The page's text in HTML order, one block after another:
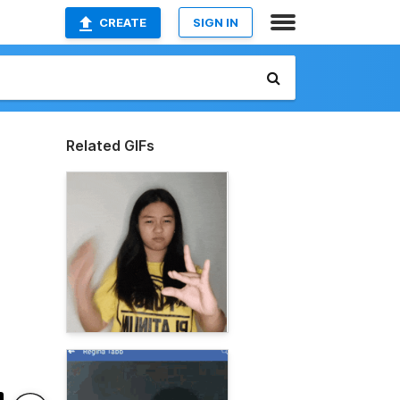
CREATE SIGN IN
Related GIFs